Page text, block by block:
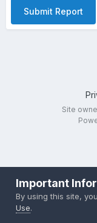
Submit Report
Site
Important
By using this site,
Use.